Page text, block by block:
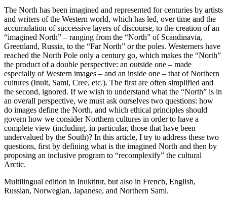
The North has been imagined and represented for centuries by artists
and writers of the Western world, which has led, over time and the
accumulation of successive layers of discourse, to the creation of an
“imagined North” – ranging from the “North” of Scandinavia,
Greenland, Russia, to the “Far North” or the poles. Westerners have
reached the North Pole only a century go, which makes the “North”
the product of a double perspective: an outside one – made
especially of Western images – and an inside one – that of Northern
cultures (Inuit, Sami, Cree, etc.). The first are often simplified and
the second, ignored. If we wish to understand what the “North” is in
an overall perspective, we must ask ourselves two questions: how
do images define the North, and which ethical principles should
govern how we consider Northern cultures in order to have a
complete view (including, in particular, those that have been
undervalued by the South)? In this article, I try to address these two
questions, first by defining what is the imagined North and then by
proposing an inclusive program to “recomplexify” the cultural
Arctic.
Multilingual edition in Inuktitut, but also in French, English,
Russian, Norwegian, Japanese, and Northern Sami.